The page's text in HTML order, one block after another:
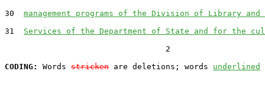
30 management programs of the Division of Library
31 Services of the Department of State and for the
                                  2
CODING:
Words stricken are deletions; words underlined